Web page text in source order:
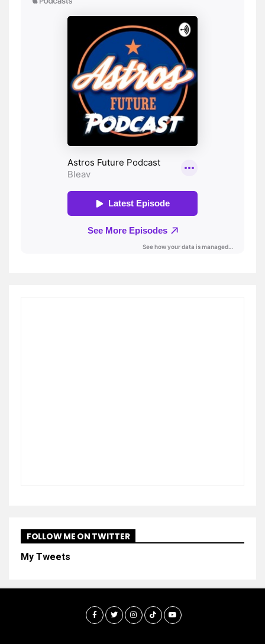
FOLLOW ME ON TWITTER
My Tweets